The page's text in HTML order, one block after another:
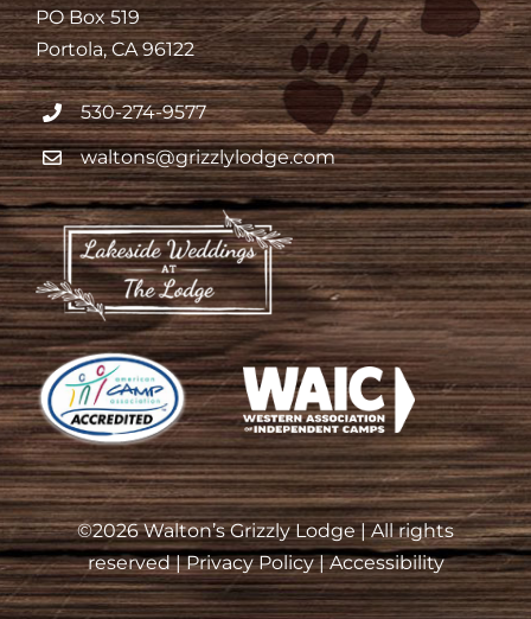
PO Box 519
Portola, CA 96122
530-274-9577
waltons@grizzlylodge.com
©2026 Walton’s Grizzly Lodge | All rights
reserved |Privacy Policy|Accessibility